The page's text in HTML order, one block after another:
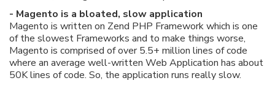
- Magento is a bloated, slow application
Magento is written on Zend PHP Framework which is one
of the slowest Frameworks and to make things worse,
Magento is comprised of over 5.5+ million lines of code
where an average well-written Web Application has about
50K lines of code. So, the application runs really slow.